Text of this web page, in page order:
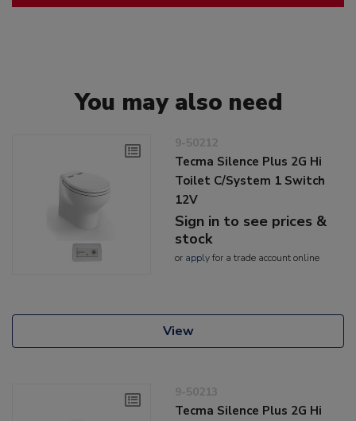
You may also need
9-50212
Tecma Silence Plus 2G Hi
Toilet C/System 1 Switch
12V
Sign in to see prices &
stock
or applyfor a trade account online
View
9-50213
Tecma Silence Plus 2G Hi